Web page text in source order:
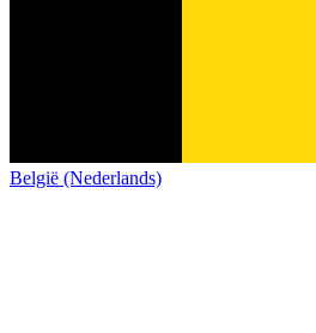
België (Nederlands)